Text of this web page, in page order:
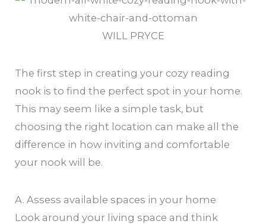
WILL PRYCE
The first step in creating your cozy reading
nook is to find the perfect spot in your home.
This may seem like a simple task, but
choosing the right location can make all the
difference in how inviting and comfortable
your nook will be.
A. Assess available spaces in your home
Look around your living space and think